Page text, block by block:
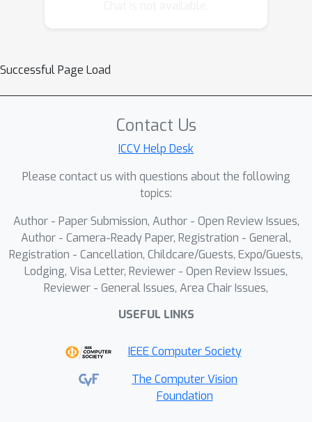
dynamic temporal modeling
framework for sequential 3D hand
flexible memory mechanism to model
hand prior information, which alleviates
the scale and depth ambiguity in
single-frame hand pose estimation.
temporal convolution module that
adjusts the receptive field size and
feature aggregation weights based on
the motion information at each
motion trends. By decoupling dynamic
hand levels, our method captures both
subtle short-term variations and long-
term motion trends, significantly
Successful Page Load
Contact Us
ICCV Help Desk
Please contact us with questions about the following
topics:
Author - Paper Submission, Author - Open Review Issues,
Author - Camera-Ready Paper, Registration - General,
Registration - Cancellation, Childcare/Guests, Expo/Guests,
Lodging, Visa Letter, Reviewer - Open Review Issues,
Reviewer - General Issues, Area Chair Issues,
USEFUL LINKS
IEEE Computer Society
The Computer Vision
Foundation